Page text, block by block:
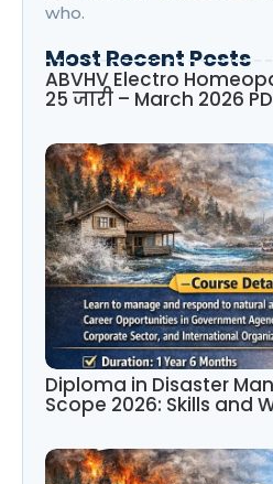
who.
Most Recent Posts
ABVHV Electro
25 जारी – March 2026
Diploma in Disaster
Scope 2026: Skills and